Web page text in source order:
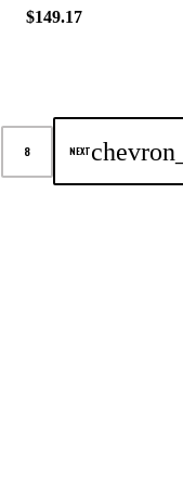
$149.17
8 NEXT